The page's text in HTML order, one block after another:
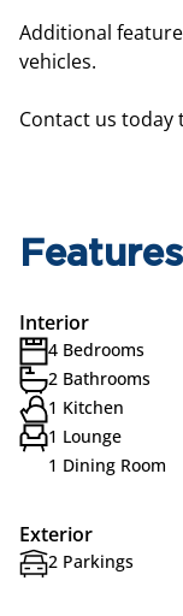
Additional
vehicles.
Contact us today
Features
Interior
4 Bedrooms
2 Bathrooms
1 Kitchen
1 Lounge
1 Dining Room
Exterior
2 Parkings